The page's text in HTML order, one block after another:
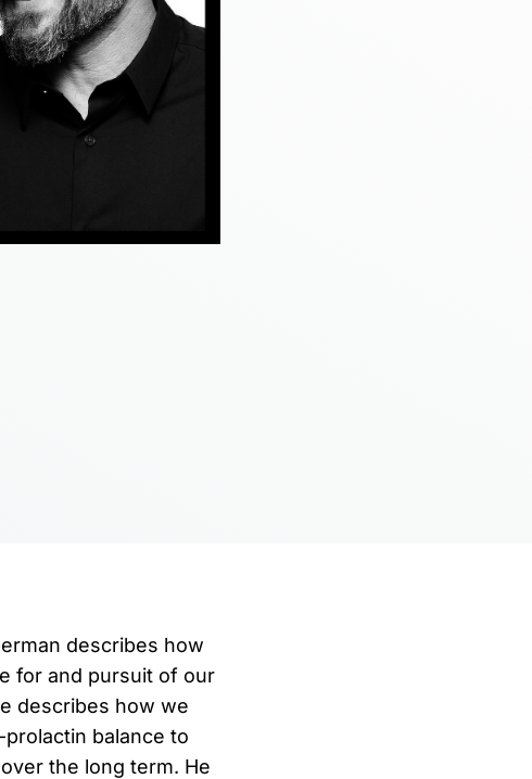
describes how
for and pursuit of our
describes how we
balance to
the long term. He